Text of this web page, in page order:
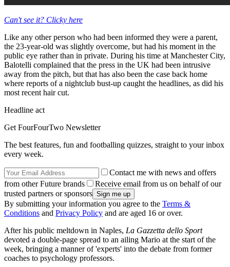
Can't see it? Clicky here
Like any other person who had been informed they were a parent,
the 23-year-old was slightly overcome, but had his moment in the
public eye rather than in private. During his time at Manchester City,
Balotelli complained that the press in the UK had been intrusive
away from the pitch, but that has also been the case back home
where reports of a nightclub bust-up caught the headlines, as did his
most recent hair cut.
Headline act
Get FourFourTwo Newsletter
The best features, fun and footballing quizzes, straight to your inbox
every week.
Contact me with news and offers
from other Future brands
Receive email from us on behalf of our
trusted partners or sponsors
By submitting your information you agree to the Terms &
Conditions and Privacy Policy and are aged 16 or over.
After his public meltdown in Naples, La Gazzetta dello Sport
devoted a double-page spread to an ailing Mario at the start of the
week, bringing a manner of 'experts' into the debate from former
coaches to psychology professors.